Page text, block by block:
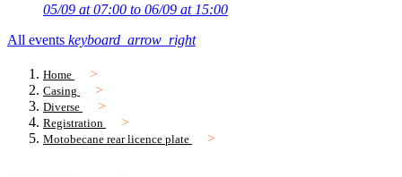
05/09 at 07:00 to 06/09 at 15:00
All events keyboard_arrow_right
Home
Casing
Diverse
Registration
Motobecane rear licence plate